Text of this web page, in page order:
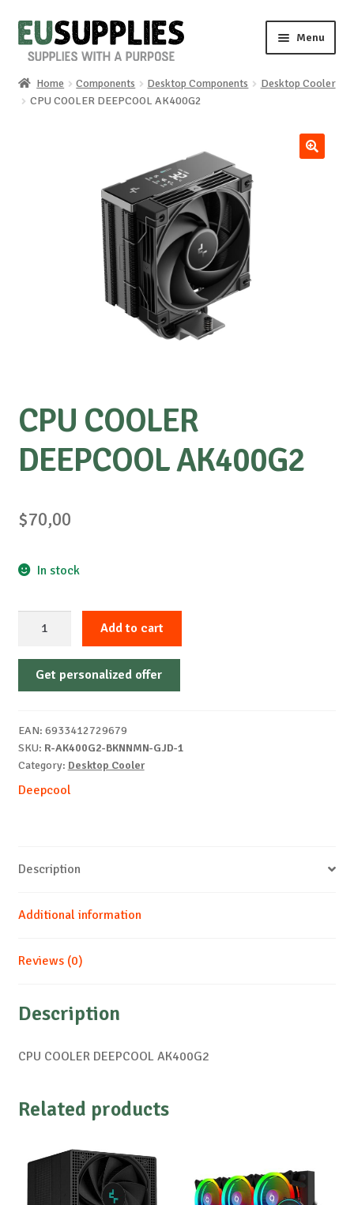
Skip
to
Skip
to
Menu
Home
Special requests
Home Components Desktop Components
Desktop Cooler
CPU COOLER DEEPCOOL AK400G2
CPU COOLER
DEEPCOOL AK400G2
$70,00
In stock
DEEPCOOL
AK400G2
Add to cart
Get personalized offer
EAN: 6933412729679
SKU: R-AK400G2-BKNNMN-GJD-1
Category: Desktop Cooler
Deepcool
Description
Additional information
Reviews (0)
Description
CPU COOLER DEEPCOOL AK400G2
Related products